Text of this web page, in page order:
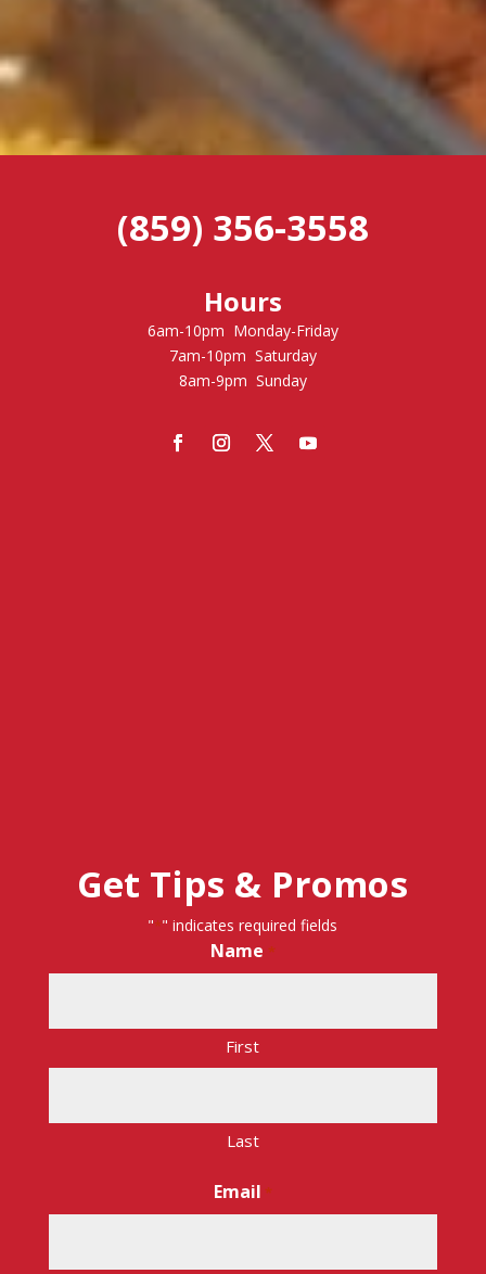
(859) 356-3558
Hours
6am-10pm Monday-Friday
7am-10pm Saturday
8am-9pm Sunday
Get Tips & Promos
"*" indicates required fields
Name *
First
Last
Email *